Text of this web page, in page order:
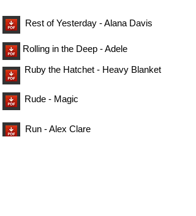
Rest of Yesterday - Alana Davis
Rolling in the Deep - Adele
Ruby the Hatchet - Heavy Blanket
Rude - Magic
Run - Alex Clare